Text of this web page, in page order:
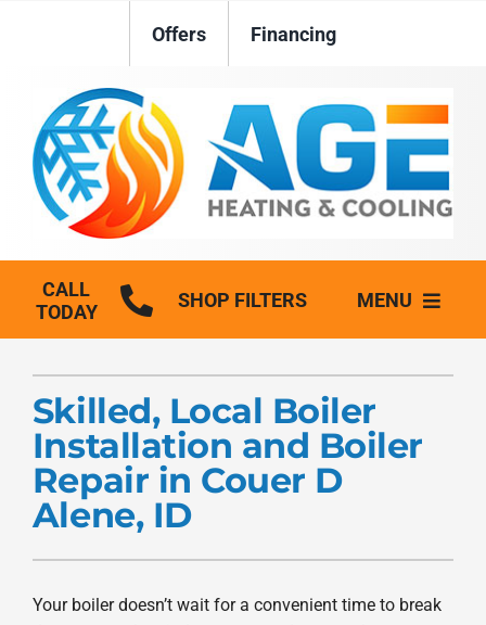
Offers Financing
CALL
TODAY
SHOP FILTERS MENU
Plumbing
Generators
Products
Skilled, Local Boiler
Installation and Boiler
Repair in Couer D
Alene, ID
Your boiler doesn’t wait for a convenient time to break